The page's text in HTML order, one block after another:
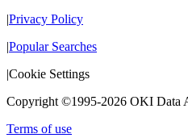
|Privacy Policy
|Popular Searches
|Cookie Settings
Copyright ©1995-2026 OKI Data
Terms of use